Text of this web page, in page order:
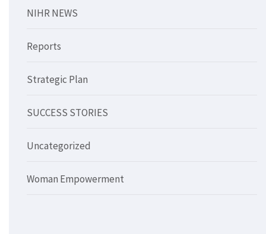
NIHR NEWS
Reports
Strategic Plan
SUCCESS STORIES
Uncategorized
Woman Empowerment